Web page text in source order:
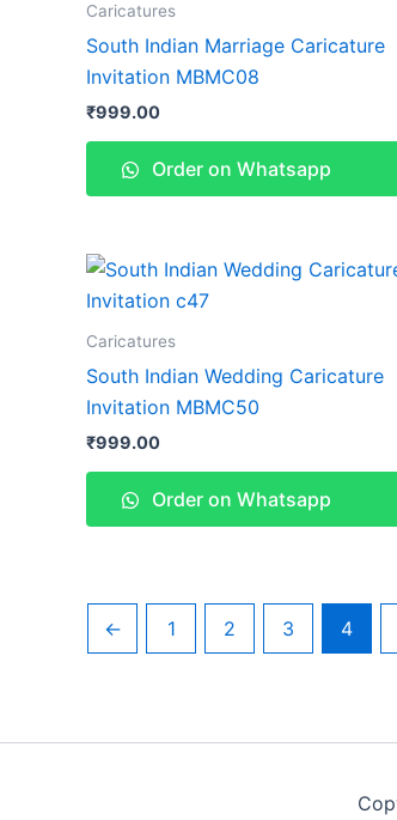
Caricatures
South Indian Marriage Caricature
Invitation MBMC08
₹999.00
Order on Whatsapp
Caricatures
South Indian Wedding Caricature
Invitation MBMC50
₹999.00
Order on Whatsapp
← 1 2 3 4